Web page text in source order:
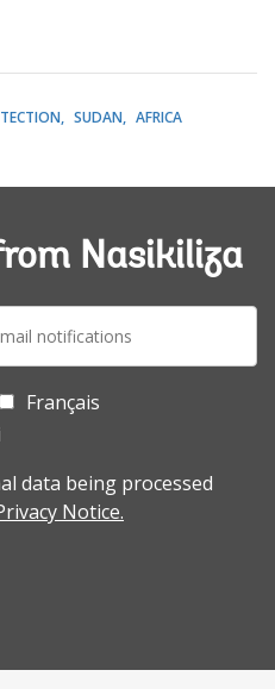
SUDAN AFRICA
Nasikiliza
Français
data being processed
Notice.